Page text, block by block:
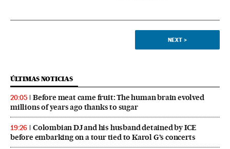
NEXT >
ÚLTIMAS NOTICIAS
20:05
Before meat came fruit: The human brain evolved
millions of years ago thanks to sugar
19:26
Colombian DJ and his husband detained by ICE
before embarking on a tour tied to Karol G’s concerts